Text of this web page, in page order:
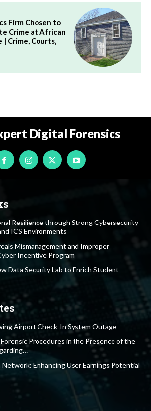
Firm Chosen to
Crime at African
| Crime, Courts,
Digital Forensics
Resilience through Strong Cybersecurity
ICS Environments
Mismanagement and Improper
Incentive Program
Data Security Lab to Enrich Student
Airport Check-In System Outage
Procedures in the Presence of the
Network: Enhancing User Earnings Potential